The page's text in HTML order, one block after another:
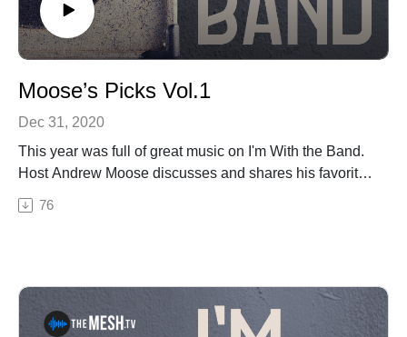
Moose’s Picks Vol.1
Dec 31, 2020
This year was full of great music on I'm With the Band.
Host Andrew Moose discusses and shares his favorite
songs from the guests on the show in 2020.Thanks
again to Midwood Entertainment and Codex Sound for
Gentlemen's Cold Chicken SkinChatham County Line's
Station to StationDowntown Abby & The Echoes' Roll
76